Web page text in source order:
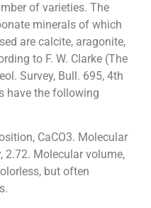
of varieties. The
minerals of which
are calcite, aragonite,
to F. W. Clarke (The
Survey, Bull. 695, 4th
have the following
CaCO3. Molecular
2.72. Molecular volume,
but often